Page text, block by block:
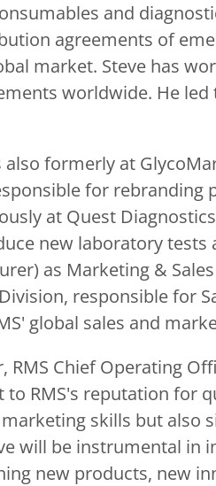
and
agreements of
market. Steve has
worldwide. He
also formerly at
for rebranding
at Quest
new laboratory
as Marketing &
responsible for
global sales and
RMS Chief Operating
to RMS's reputation for
skills but also
will be instrumental in
new products, new